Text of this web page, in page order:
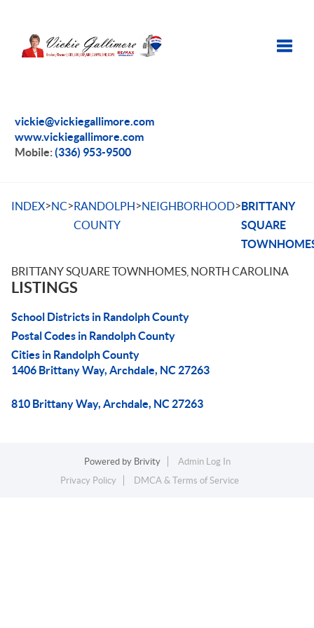
vickie@vickiegallimore.com
www.vickiegallimore.com
Mobile:(336) 953-9500
INDEX>NC>RANDOLPH
COUNTY
>NEIGHBORHOOD>BRITTANY
SQUARE
BRITTANY SQUARE TOWNHOMES, NORTH CAROLINA
LISTINGS
School Districts in Randolph County
Postal Codes in Randolph County
Cities in Randolph County
1406 Brittany Way, Archdale, NC 27263
810 Brittany Way, Archdale, NC 27263
Powered by Brivity
Admin Log In
Privacy Policy
DMCA & Terms of Service